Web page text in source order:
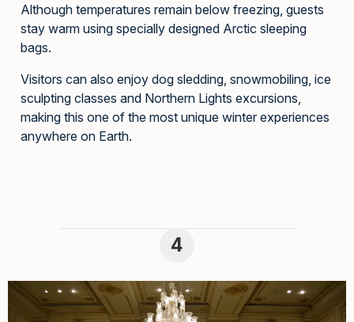
Although temperatures remain below freezing, guests
stay warm using specially designed Arctic sleeping
bags.
Visitors can also enjoy dog sledding, snowmobiling, ice
sculpting classes and Northern Lights excursions,
making this one of the most unique winter experiences
anywhere on Earth.